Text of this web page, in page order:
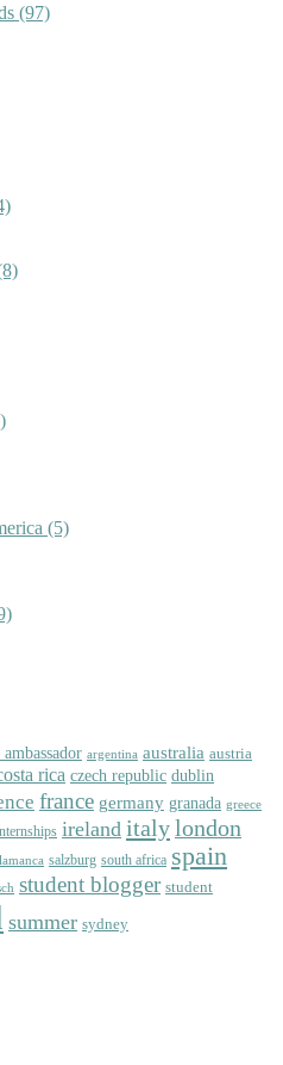
(97)
(5)
argentina australia austria
rica czech republic dublin
france germany granada greece
ireland italylondon
salzburg south africa spain
student blogger student
summer sydney